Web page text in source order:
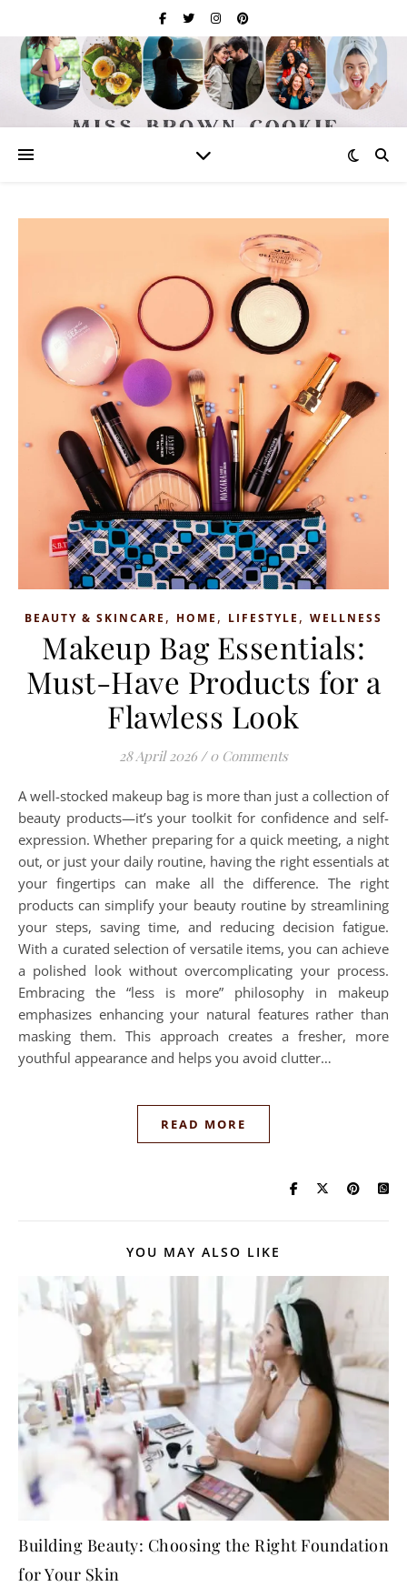
BEAUTY & SKINCARE , HOME , LIFESTYLE , WELLNESS
Makeup Bag Essentials:
Must-Have Products for a
Flawless Look
28 April 2026 / 0 Comments
A well-stocked makeup bag is more than just a collection of
beauty products—it’s your toolkit for confidence and self-
expression. Whether preparing for a quick meeting, a night
out, or just your daily routine, having the right essentials at
your fingertips can make all the difference. The right
products can simplify your beauty routine by streamlining
your steps, saving time, and reducing decision fatigue.
With a curated selection of versatile items, you can achieve
a polished look without overcomplicating your process.
Embracing the “less is more” philosophy in makeup
emphasizes enhancing your natural features rather than
masking them. This approach creates a fresher, more
youthful appearance and helps you avoid clutter…
READ MORE
YOU MAY ALSO LIKE
Building Beauty: Choosing the Right Foundation
for Your Skin